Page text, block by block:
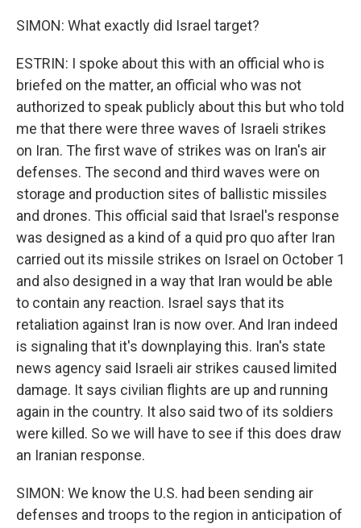
SIMON: What exactly did Israel target?
ESTRIN: I spoke about this with an official who is
briefed on the matter, an official who was not
authorized to speak publicly about this but who told
me that there were three waves of Israeli strikes
on Iran. The first wave of strikes was on Iran's air
defenses. The second and third waves were on
storage and production sites of ballistic missiles
and drones. This official said that Israel's response
was designed as a kind of a quid pro quo after Iran
carried out its missile strikes on Israel on October 1
and also designed in a way that Iran would be able
to contain any reaction. Israel says that its
retaliation against Iran is now over. And Iran indeed
is signaling that it's downplaying this. Iran's state
news agency said Israeli air strikes caused limited
damage. It says civilian flights are up and running
again in the country. It also said two of its soldiers
were killed. So we will have to see if this does draw
an Iranian response.
SIMON: We know the U.S. had been sending air
defenses and troops to the region in anticipation of